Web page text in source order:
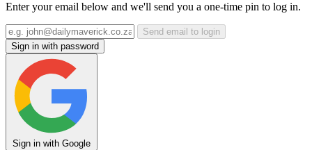
Enter your email below and we'll send you a one-time pin to log in.
Send email to login
Sign in with password
Sign in with Google